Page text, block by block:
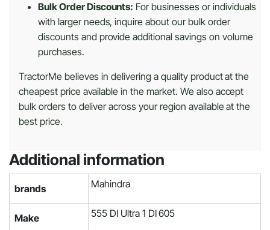
Bulk Order Discounts: For businesses or individuals
with larger needs, inquire about our bulk order
discounts and provide additional savings on volume
purchases.
TractorMe believes in delivering a quality product at the
cheapest price available in the market. We also accept
bulk orders to deliver across your region available at the
best price.
Additional information
brands Mahindra
Make 555 DI Ultra 1 DI 605